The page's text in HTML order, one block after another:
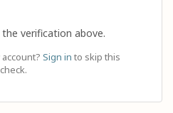
verification above.
Sign in to skip this
check.